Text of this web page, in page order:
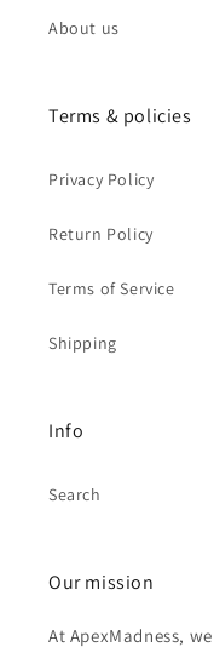
About us
Terms & policies
Privacy Policy
Return Policy
Terms of Service
Shipping
Info
Search
Our mission
At ApexMadness,